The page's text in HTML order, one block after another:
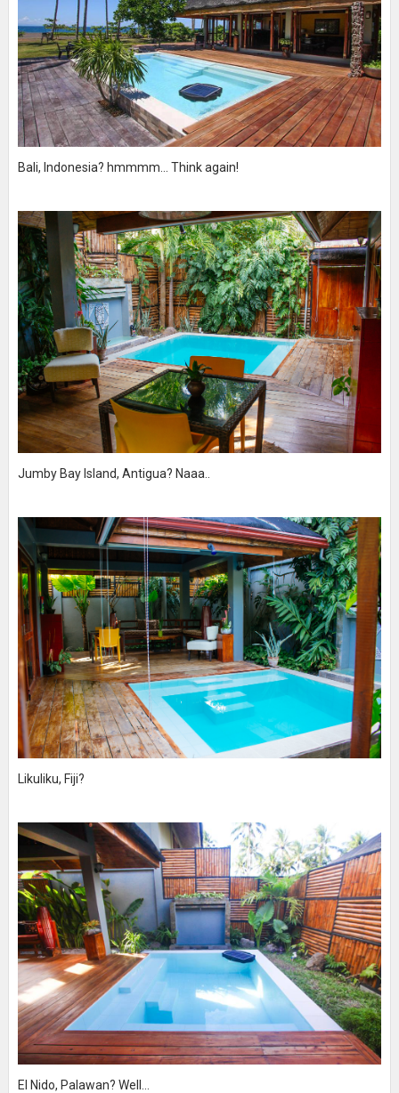
Bali, Indonesia? hmmmm... Think again!
Jumby Bay Island, Antigua? Naaa..
Likuliku, Fiji?
El Nido, Palawan? Well...